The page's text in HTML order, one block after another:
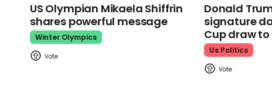
US Olympian Mikaela Shiffrin
shares powerful message
Winter Olympics
Donald
signature
Cup draw to
Us Politics